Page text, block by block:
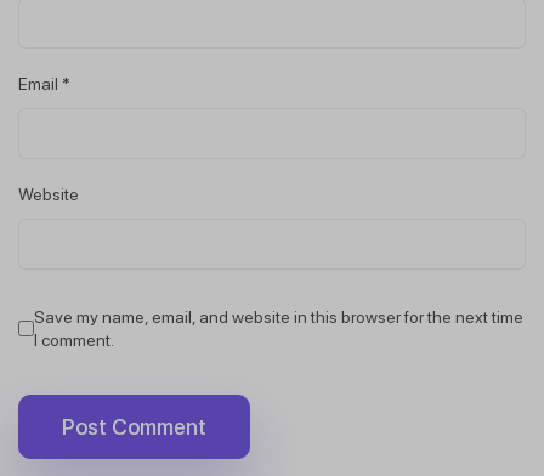
Email *
Website
Save my name, email, and website in this browser for the next time
I comment.